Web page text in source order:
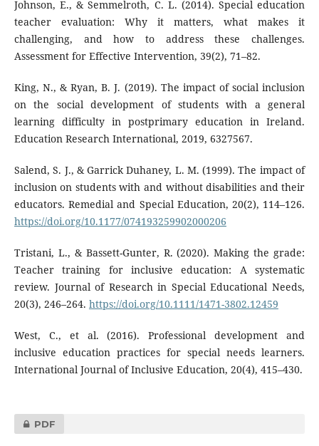
Johnson, E., & Semmelroth, C. L. (2014). Special education
teacher evaluation: Why it matters, what makes it
challenging, and how to address these challenges.
Assessment for Effective Intervention, 39(2), 71–82.
King, N., & Ryan, B. J. (2019). The impact of social inclusion
on the social development of students with a general
learning difficulty in postprimary education in Ireland.
Education Research International, 2019, 6327567.
Salend, S. J., & Garrick Duhaney, L. M. (1999). The impact of
inclusion on students with and without disabilities and their
educators. Remedial and Special Education, 20(2), 114–126.
https://doi.org/10.1177/074193259902000206
Tristani, L., & Bassett-Gunter, R. (2020). Making the grade:
Teacher training for inclusive education: A systematic
review. Journal of Research in Special Educational Needs,
20(3), 246–264. https://doi.org/10.1111/1471-3802.12459
West, C., et al. (2016). Professional development and
inclusive education practices for special needs learners.
International Journal of Inclusive Education, 20(4), 415–430.
PDF